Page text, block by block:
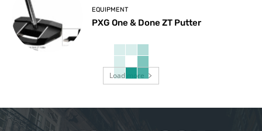
EQUIPMENT
PXG One & Done ZT Putter
Load more